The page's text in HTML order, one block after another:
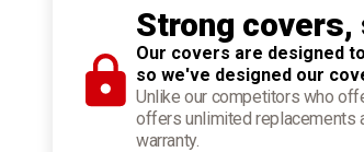
Strong
Our covers are designed
so we've designed our
Unlike our competitors who
offers unlimited replacements
warranty.